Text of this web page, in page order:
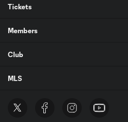
Tickets
Members
Club
MLS